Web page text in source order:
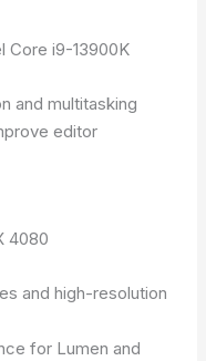
Core i9-13900K
and multitasking
editor
4080
and high-resolution
for Lumen and